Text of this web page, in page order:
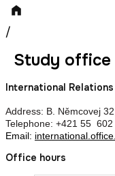
/
Study office
International
Address: B. Němcovej
Telephone: +421 55 602
Email:
Office hours